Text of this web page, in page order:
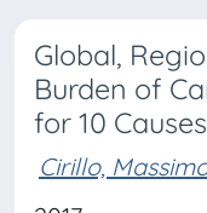
Global,
Burden of
for 10
Cirillo,